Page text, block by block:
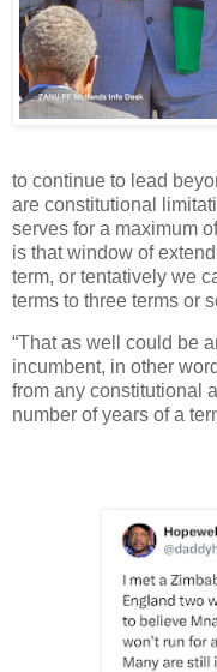
to continue to lead
are constitutional
serves for a maximum
is that window of
term, or tentatively we
terms to three terms or
“That as well could be
incumbent, in other
from any constitutional
number of years of a